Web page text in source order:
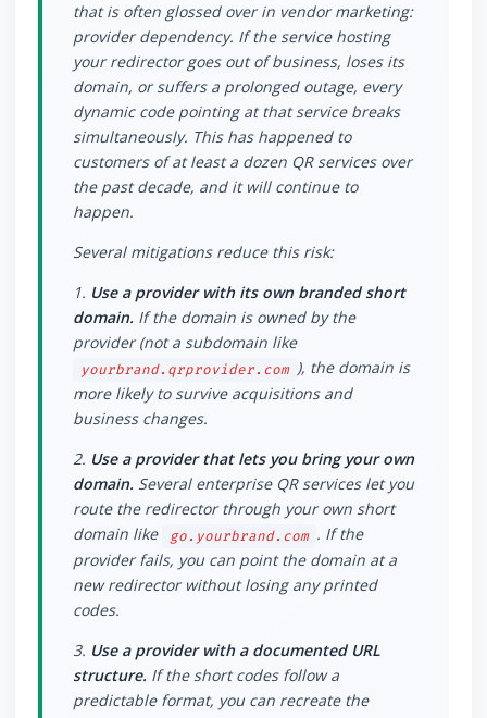
that is often glossed over in vendor marketing:
provider dependency. If the service hosting
your redirector goes out of business, loses its
domain, or suffers a prolonged outage, every
dynamic code pointing at that service breaks
simultaneously. This has happened to
customers of at least a dozen QR services over
the past decade, and it will continue to
happen.
Several mitigations reduce this risk:
1. Use a provider with its own branded short
domain. If the domain is owned by the
provider (not a subdomain like
yourbrand.qrprovider.com ), the domain is
more likely to survive acquisitions and
business changes.
2. Use a provider that lets you bring your own
domain. Several enterprise QR services let you
route the redirector through your own short
domain like
go.yourbrand.com . If the
provider fails, you can point the domain at a
new redirector without losing any printed
codes.
3. Use a provider with a documented URL
structure. If the short codes follow a
predictable format, you can recreate the